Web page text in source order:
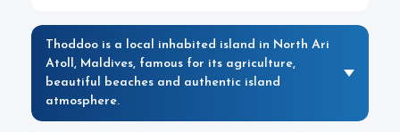
Thoddoo is a local inhabited island in North Ari
Atoll, Maldives, famous for its agriculture,
beautiful beaches and authentic island
atmosphere.